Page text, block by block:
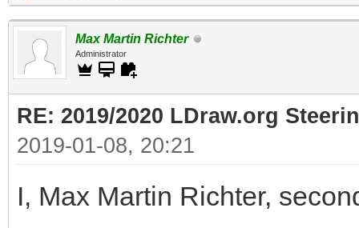
Max Martin Richter
Administrator
RE: 2019/2020 LDraw.org
2019-01-08, 20:21
I, Max Martin Richter,